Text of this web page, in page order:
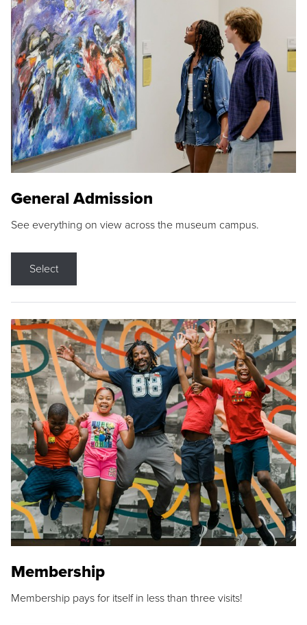
General Admission
See everything on view across the museum campus.
Select
Membership
Membership pays for itself in less than three visits!